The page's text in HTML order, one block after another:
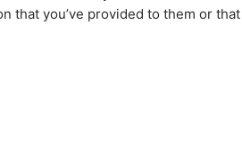
you’ve provided to them or